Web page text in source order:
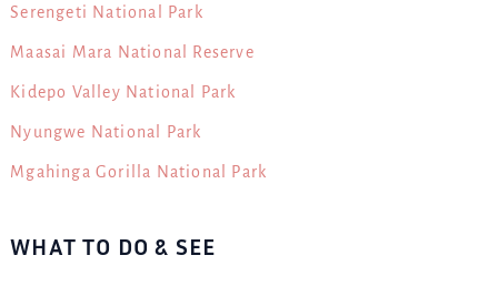
Serengeti National Park
Maasai Mara National Reserve
Kidepo Valley National Park
Nyungwe National Park
Mgahinga Gorilla National Park
WHAT TO DO & SEE